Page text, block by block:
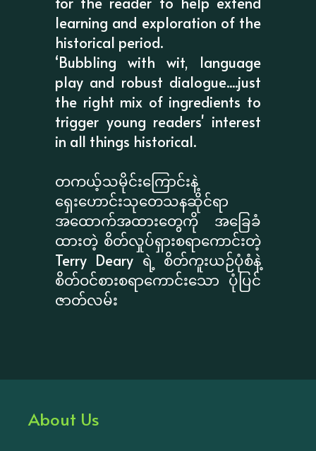
learning and exploration of the
historical period.
‘Bubbling with wit, language
play and robust dialogue....just
the right mix of ingredients to
trigger young readers' interest
in all things historical.
တကယ့်သမိုင်းကြောင်းနဲ့
ရှေးဟောင်းသုတေသနဆိုင်ရာ
အထောက်အထားတွေကို အခြေခံ
ထားတဲ့ စိတ်လှုပ်ရှားစရာကောင်းတဲ့
Terry Deary ရဲ့ စိတ်ကူးယဉ်ပုံစံနဲ့
စိတ်ဝင်စားစရာကောင်းသော ပုံပြင်
ဇာတ်လမ်း
About Us